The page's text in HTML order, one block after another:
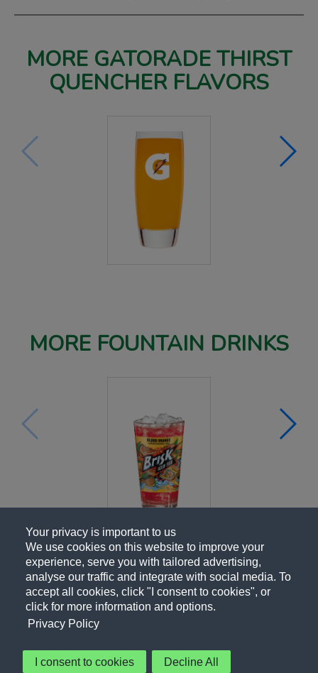
Your privacy is important to us
We use cookies on this website to improve your
experience, serve you with tailored advertising,
analyse our traffic and integrate with social media. To
accept all cookies, click "I consent to cookies", or
click for more information and options.
Privacy Policy
I consent to cookies Decline All
MORE GATORADE THIRST
QUENCHER FLAVORS
MORE FOUNTAIN DRINKS